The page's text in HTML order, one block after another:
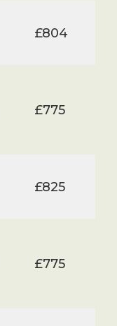
£804
£775
£825
£775